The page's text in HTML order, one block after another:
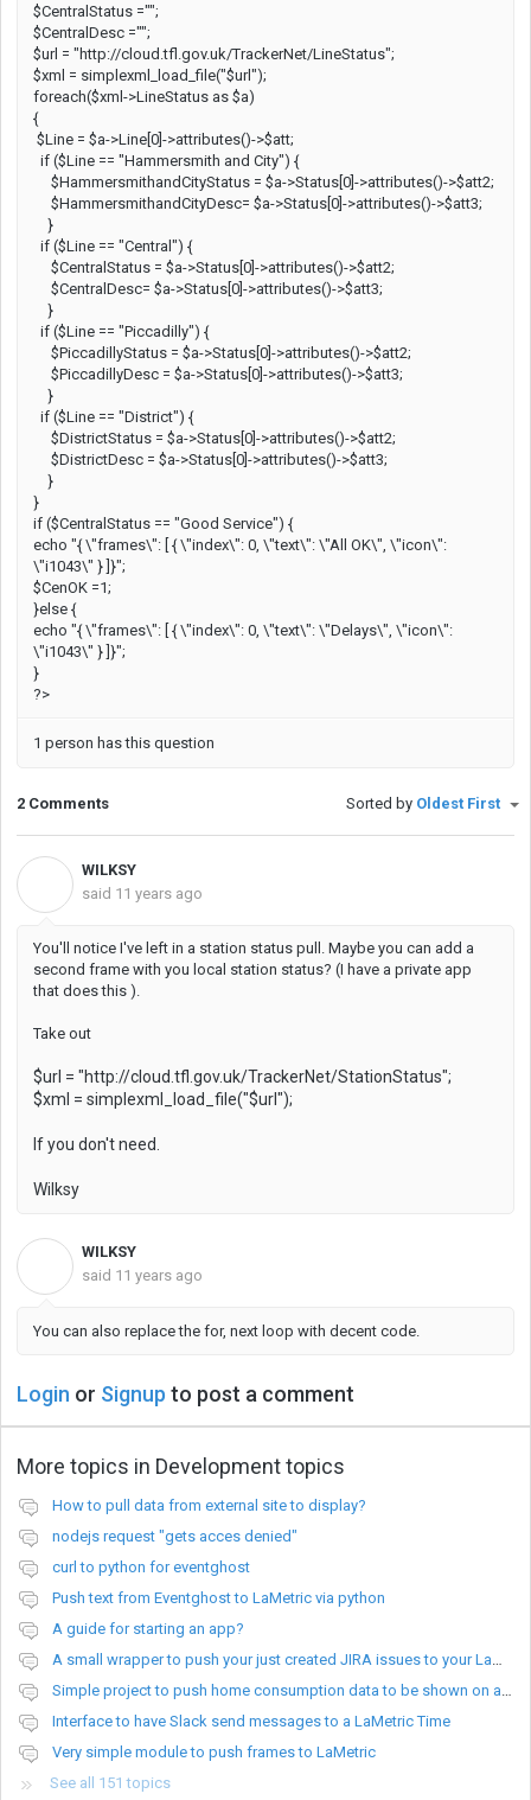
$CentralStatus ="";
$CentralDesc ="";
$url = "http://cloud.tfl.gov.uk/TrackerNet/LineStatus";
$xml = simplexml_load_file("$url");
foreach($xml->LineStatus as $a)
{
$Line = $a->Line[0]->attributes()->$att;
if ($Line == "Hammersmith and City") {
$HammersmithandCityStatus = $a->Status[0]->attributes()->$att2;
$HammersmithandCityDesc= $a->Status[0]->attributes()->$att3;
}
if ($Line == "Central") {
$CentralStatus = $a->Status[0]->attributes()->$att2;
$CentralDesc= $a->Status[0]->attributes()->$att3;
}
if ($Line == "Piccadilly") {
$PiccadillyStatus = $a->Status[0]->attributes()->$att2;
$PiccadillyDesc = $a->Status[0]->attributes()->$att3;
}
if ($Line == "District") {
$DistrictStatus = $a->Status[0]->attributes()->$att2;
$DistrictDesc = $a->Status[0]->attributes()->$att3;
}
}
if ($CentralStatus == "Good Service") {
echo "{ \"frames\": [ { \"index\": 0, \"text\": \"All OK\", \"icon\":
\"i1043\" } ]}";
$CenOK =1;
}else {
echo "{ \"frames\": [ { \"index\": 0, \"text\": \"Delays\", \"icon\":
\"i1043\" } ]}";
}
?>
1 person has this question
2 Comments Sorted by Oldest First
WILKSY
said 11 years ago
You'll notice I've left in a station status pull. Maybe you can add a
second frame with you local station status? (I have a private app
that does this ).
Take out
$url = "http://cloud.tfl.gov.uk/TrackerNet/StationStatus";
$xml = simplexml_load_file("$url");
If you don't need.
Wilksy
WILKSY
said 11 years ago
You can also replace the for, next loop with decent code.
Login or Signup to post a comment
More topics in Development topics
How to pull data from external site to display?
nodejs request "gets acces denied"
curl to python for eventghost
Push text from Eventghost to LaMetric via python
A guide for starting an app?
A small wrapper to push your just created JIRA issues to your LaMetric.
Simple project to push home consumption data to be shown on a Lametric device
Interface to have Slack send messages to a LaMetric Time
Very simple module to push frames to LaMetric
See all 151 topics